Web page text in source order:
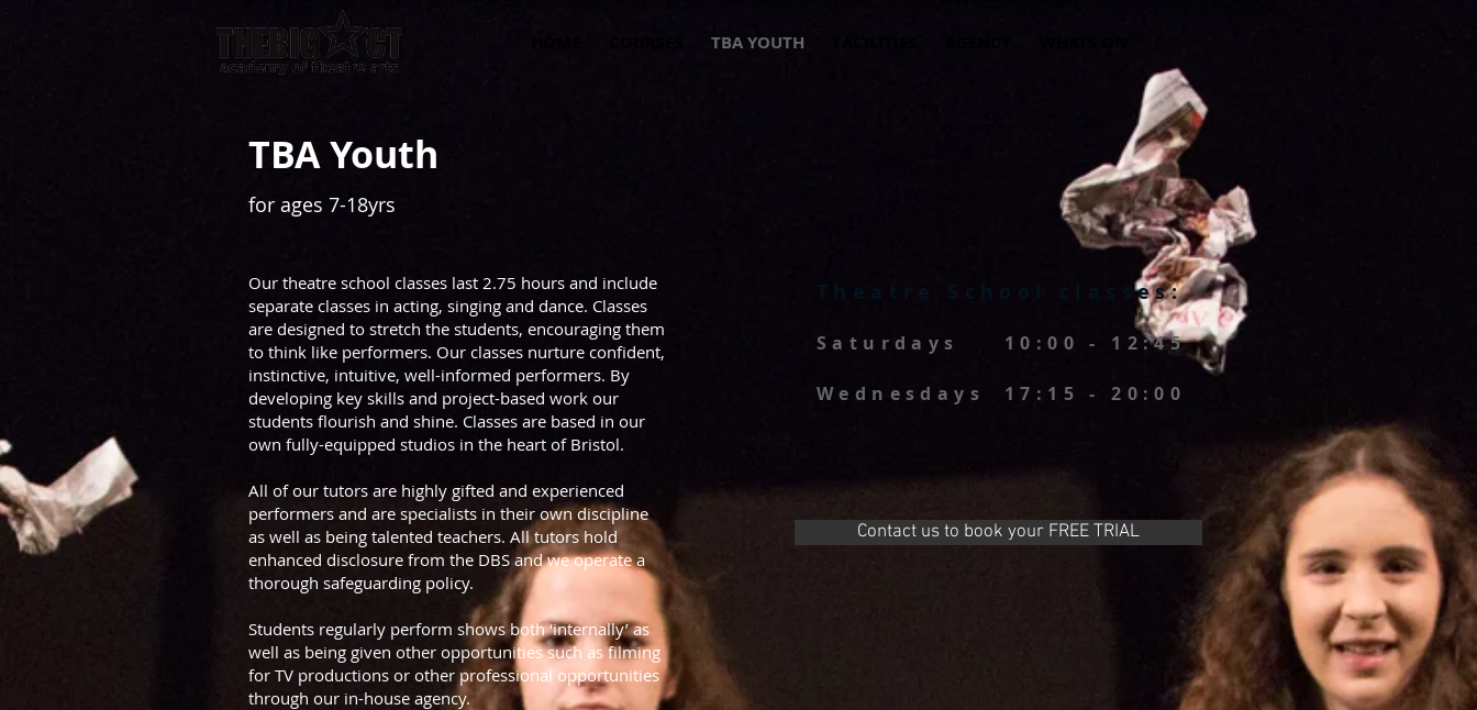
TBA YOUTH
TBA Youth
for ages 7-18yrs
Our theatre school classes last 2.75 hours and include
separate classes in acting, singing and dance. Classes
are designed to stretch the students, encouraging them
to think like performers. Our classes nurture confident,
instinctive, intuitive, well-informed performers. By
developing key skills and project-based work our
students flourish and shine. Classes are based in our
own fully-equipped studios in the heart of Bristol.
All of our tutors are highly gifted and experienced
performers and are specialists in their owndiscipline
as well as being talented teachers. All tutors hold
enhanced disclosure from the DBS and weoperate a
thorough safeguarding policy.
Students regularly perform shows both ‘internally’ as
well as being given other opportunities such as filming
for TV productions or other professional opportunities
through our in-house agency.
Theatre School classes:
Saturdays
Wednesdays
10:00 - 12:45
17:15 - 20:00
Contact us to book your FREE TRIAL